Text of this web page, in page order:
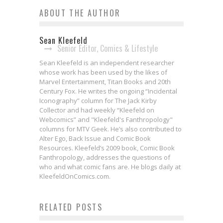
ABOUT THE AUTHOR
Sean Kleefeld
Senior Editor, Comics & Lifestyle
Sean Kleefeld is an independent researcher
whose work has been used by the likes of
Marvel Entertainment, Titan Books and 20th
Century Fox. He writes the ongoing “Incidental
Iconography” column for The Jack Kirby
Collector and had weekly “Kleefeld on
Webcomics” and "Kleefeld's Fanthropology"
columns for MTV Geek. He’s also contributed to
Alter Ego, Back Issue and Comic Book
Resources. Kleefeld’s 2009 book, Comic Book
Fanthropology, addresses the questions of
who and what comic fans are. He blogs daily at
KleefeldOnComics.com.
RELATED POSTSCensorship
Webcomics Wednesday: Pai Is